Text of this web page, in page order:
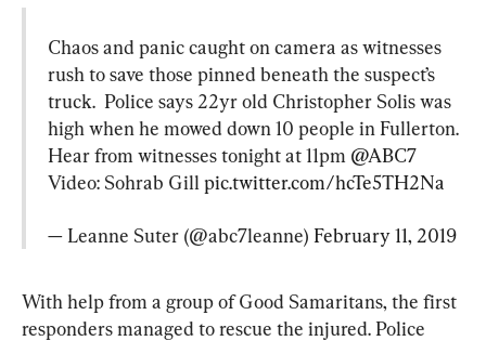
Chaos and panic caught on camera as witnesses
rush to save those pinned beneath the suspect’s
truck.  Police says 22yr old Christopher Solis was
high when he mowed down 10 people in Fullerton.
Hear from witnesses tonight at 11pm @ABC7
Video: Sohrab Gill pic.twitter.com/hcTe5TH2Na
— Leanne Suter (@abc7leanne) February 11, 2019
With help from a group of Good Samaritans, the first
responders managed to rescue the injured. Police